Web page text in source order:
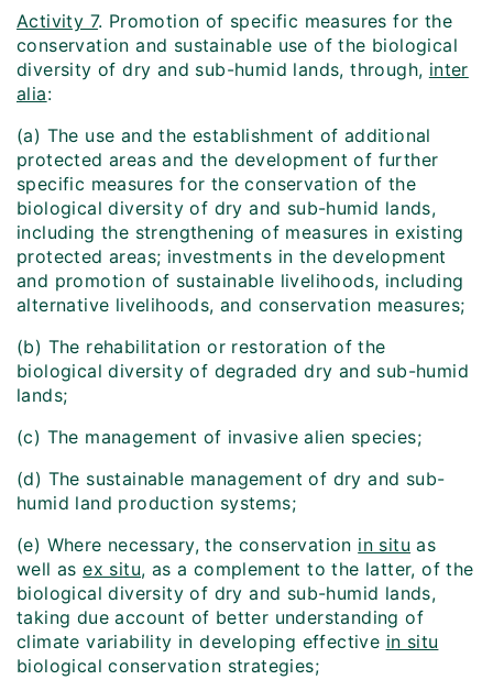
Activity 7. Promotion of specific measures for the
conservation and sustainable use of the biological
diversity of dry and sub-humid lands, through, inter
alia:
(a) The use and the establishment of additional
protected areas and the development of further
specific measures for the conservation of the
biological diversity of dry and sub-humid lands,
including the strengthening of measures in existing
protected areas; investments in the development
and promotion of sustainable livelihoods, including
alternative livelihoods, and conservation measures;
(b) The rehabilitation or restoration of the
biological diversity of degraded dry and sub-humid
lands;
(c) The management of invasive alien species;
(d) The sustainable management of dry and sub-
humid land production systems;
(e) Where necessary, the conservation in situ as
well asex situ, as a complement to the latter, of the
biological diversity of dry and sub-humid lands,
taking due account of better understanding of
climate variability in developing effective in situ
biological conservation strategies;